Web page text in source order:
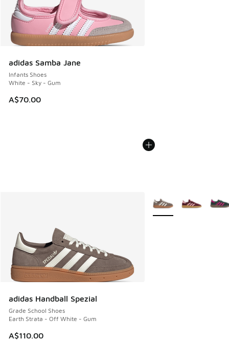
adidas Samba Jane
Infants Shoes
White - Sky - Gum
A$70.00
adidas Handball Spezial
Grade School Shoes
Earth Strata - Off White - Gum
A$110.00
More Colors Available